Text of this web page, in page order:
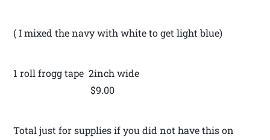
( I mixed the navy with white to get light blue)
1 roll frogg tape 2inch wide
$9.00
Total just for supplies if you did not have this on